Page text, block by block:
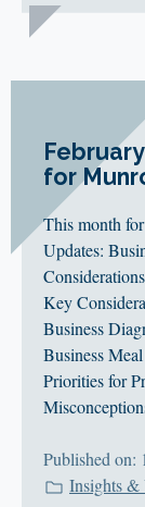
for
This month
Updates:
Key
Business
Business
Priorities for
Published on:
Insights &